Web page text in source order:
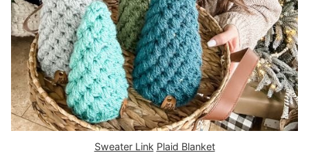
Sweater Link Plaid Blanket